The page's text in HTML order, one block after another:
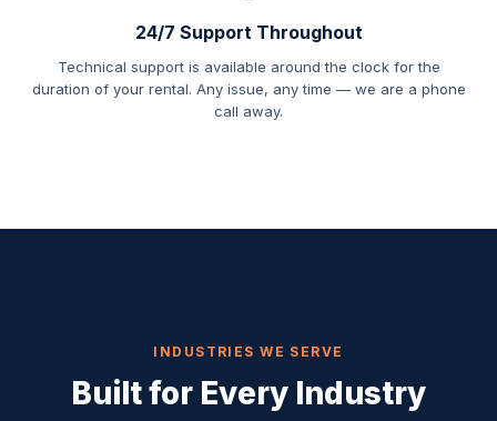
24/7 Support Throughout
Technical support is available around the clock for the
duration of your rental. Any issue, any time — we are a phone
call away.
INDUSTRIES WE SERVE
Built for Every Industry